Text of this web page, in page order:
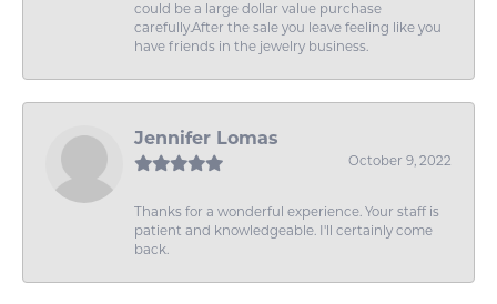
could be a large dollar value purchase
carefully.After the sale you leave feeling like you
have friends in the jewelry business.
Jennifer Lomas
October 9, 2022
Thanks for a wonderful experience. Your staff is
patient and knowledgeable. I'll certainly come
back.